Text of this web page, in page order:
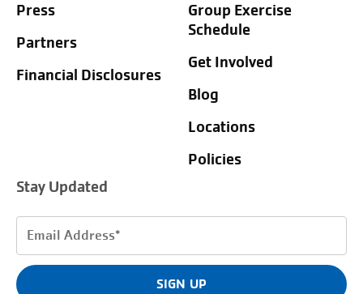
Press
Partners
Financial Disclosures
Group Exercise
Schedule
Get Involved
Blog
Locations
Policies
Stay Updated
Email
(Required)
SIGN UP